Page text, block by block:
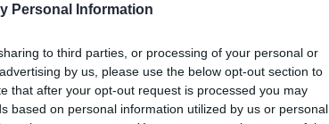
Personal Information
to third parties, or processing of your personal or
by us, please use the below opt-out section to
that after your opt-out request is processed you may
based on personal information utilized by us or personal